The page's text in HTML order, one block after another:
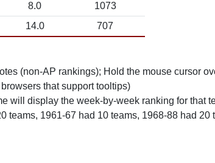
8.0
1073
14.0 707
(non-AP rankings); Hold the mouse cursor
that support tooltips)
will display the week-by-week ranking for that
teams, 1961-67 had 10 teams, 1968-88 had